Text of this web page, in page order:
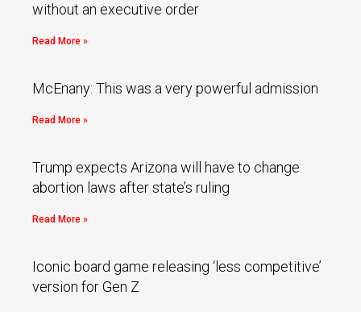
without an executive order
Read More »
McEnany: This was a very powerful admission
Read More »
Trump expects Arizona will have to change
abortion laws after state’s ruling
Read More »
Iconic board game releasing ‘less competitive’
version for Gen Z